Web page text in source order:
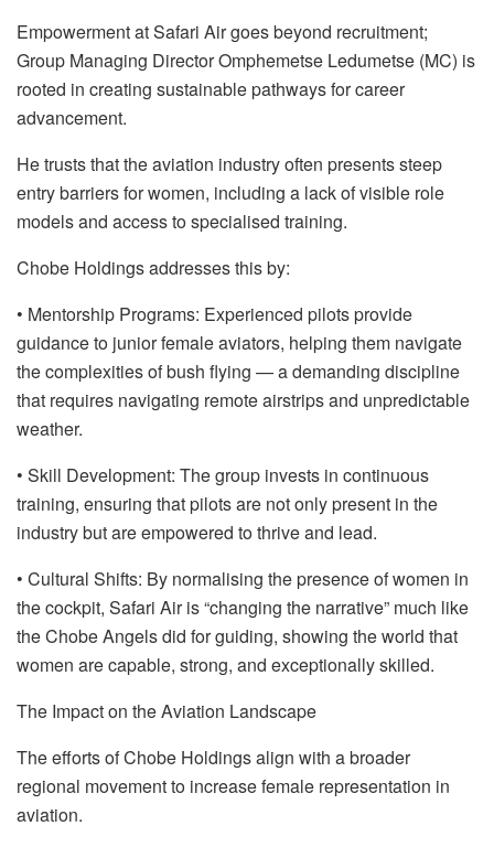
Empowerment at Safari Air goes beyond recruitment;
Group Managing Director Omphemetse Ledumetse (MC) is
rooted in creating sustainable pathways for career
advancement.
He trusts that the aviation industry often presents steep
entry barriers for women, including a lack of visible role
models and access to specialised training.
Chobe Holdings addresses this by:
• Mentorship Programs: Experienced pilots provide
guidance to junior female aviators, helping them navigate
the complexities of bush flying — a demanding discipline
that requires navigating remote airstrips and unpredictable
weather.
• Skill Development: The group invests in continuous
training, ensuring that pilots are not only present in the
industry but are empowered to thrive and lead.
• Cultural Shifts: By normalising the presence of women in
the cockpit, Safari Air is “changing the narrative” much like
the Chobe Angels did for guiding, showing the world that
women are capable, strong, and exceptionally skilled.
The Impact on the Aviation Landscape
The efforts of Chobe Holdings align with a broader
regional movement to increase female representation in
aviation.